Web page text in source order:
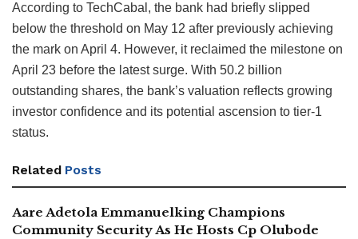
According to TechCabal, the bank had briefly slipped
below the threshold on May 12 after previously achieving
the mark on April 4. However, it reclaimed the milestone on
April 23 before the latest surge. With 50.2 billion
outstanding shares, the bank’s valuation reflects growing
investor confidence and its potential ascension to tier-1
status.
Related Posts
Aare Adetola Emmanuelking Champions
Community Security As He Hosts Cp Olubode